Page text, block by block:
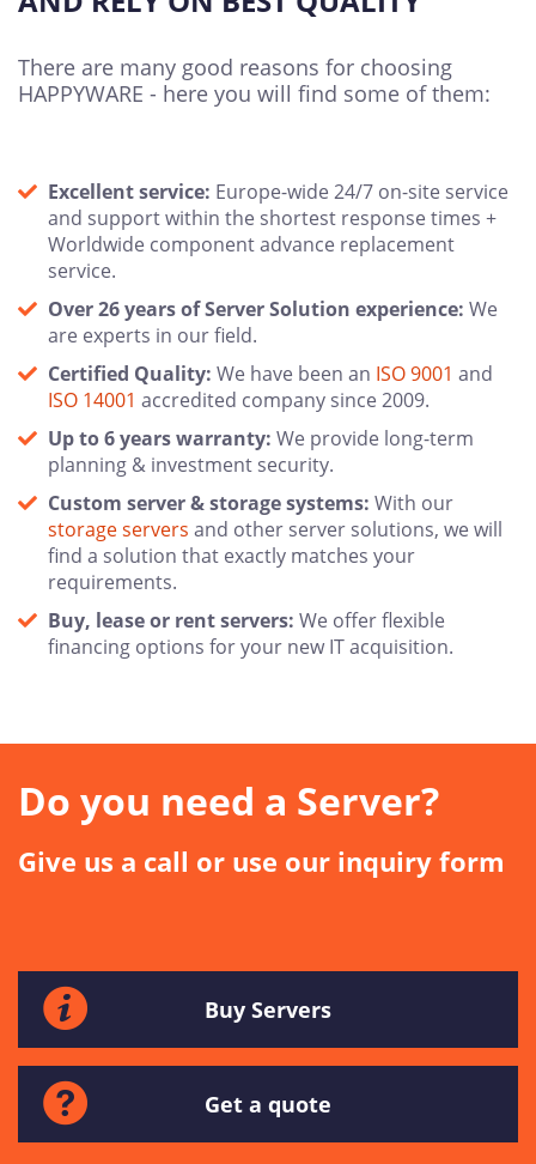
There are many good reasons for choosing
HAPPYWARE - here you will find some of them:
Excellent service: Europe-wide 24/7 on-site service
and support within the shortest response times +
Worldwide component advance replacement
service.
Over 26 years of Server Solution experience: We
are experts in our field.
Certified Quality: We have been an ISO 9001 and
ISO 14001 accredited company since 2009.
Up to 6 years warranty: We provide long-term
planning & investment security.
Custom server & storage systems: With our
storage servers and other server solutions, we will
find a solution that exactly matches your
requirements.
Buy, lease or rent servers: We offer flexible
financing options for your new IT acquisition.
Do you need a Server?
Give us a call or use our inquiry form
Buy Servers
Get a quote